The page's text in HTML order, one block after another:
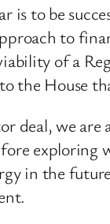
is to be
to
of a
the House
deal, we
exploring
in the